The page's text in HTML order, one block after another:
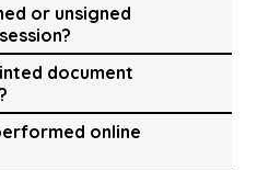
or unsigned
document
online